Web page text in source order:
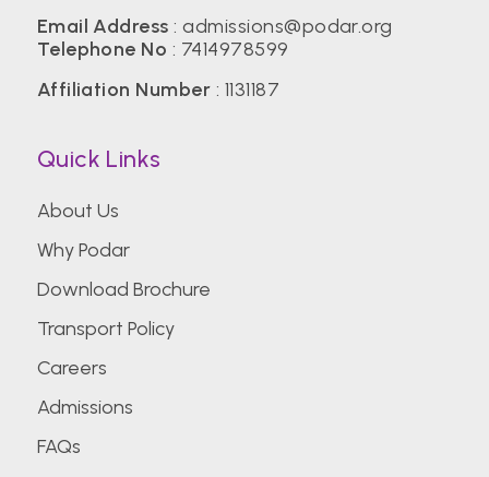
Email Address :admissions@podar.org
Telephone No : 7414978599
Affiliation Number : 1131187
Quick Links
About Us
Why Podar
Download Brochure
Transport Policy
Careers
Admissions
FAQs